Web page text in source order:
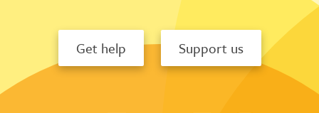
Get help Support us